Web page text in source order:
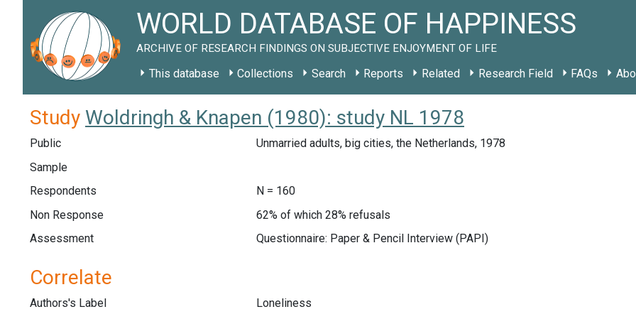
WORLD DATABASE OF HAPPINESS
ARCHIVE OF RESEARCH FINDINGS ON SUBJECTIVE ENJOYMENT OF LIFE
This database Collections Search Reports Related Research Field FAQs
Study Woldringh & Knapen (1980): study NL 1978
Public
Unmarried adults, big cities, the Netherlands, 1978
Sample
Respondents
N = 160
Non Response
62% of which 28% refusals
Assessment
Questionnaire: Paper & Pencil Interview (PAPI)
Correlate
Authors's Label
Loneliness